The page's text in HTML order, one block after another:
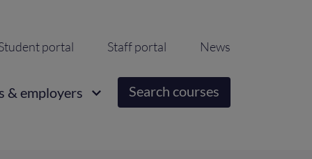
portal Staff portal News
& employers Search courses